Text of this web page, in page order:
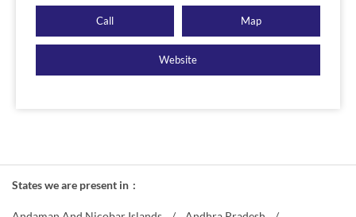
Call Map
Website
States we are present in